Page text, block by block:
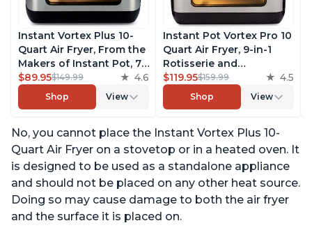
Instant Vortex Plus 10-
Quart Air Fryer, From the
Makers of Instant Pot, 7-
in-10 Functions, with
EvenCrisp Technology,
App with over 100
$89.95$149.99 4.6
Shop View
Instant Pot Vortex Pro 10
Quart Air Fryer, 9-in-1
Rotisserie and
Convection Oven, Roast,
Bake, Dehydrate and
Warm, with EvenCrisp
with over 1900 Recipes,
1500W, Stainless Steel
$119.95$159.99 4.5
Shop View
No, you cannot place the Instant Vortex Plus 10-
Quart Air Fryer on a stovetop or in a heated oven. It
is designed to be used as a standalone appliance
and should not be placed on any other heat source.
Doing so may cause damage to both the air fryer
and the surface it is placed on.